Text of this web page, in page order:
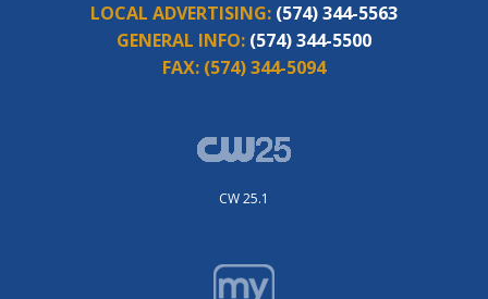
LOCAL ADVERTISING: (574) 344-5563
GENERAL INFO: (574) 344-5500
FAX: (574) 344-5094
CW 25.1